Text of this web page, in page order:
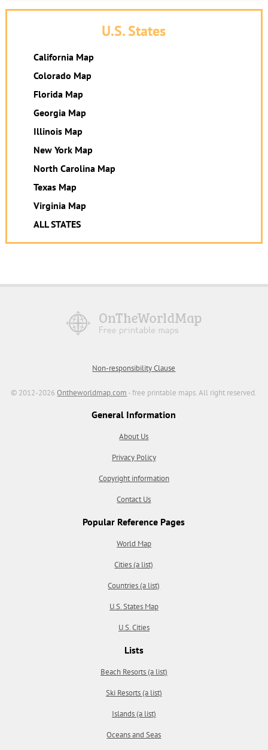
U.S. States
California Map
Colorado Map
Florida Map
Georgia Map
Illinois Map
New York Map
North Carolina Map
Texas Map
Virginia Map
ALL STATES
Non-responsibility Clause
© 2012-2026Ontheworldmap.com - free printable maps. All right reserved.
General Information
About Us
Privacy Policy
Copyright information
Contact Us
Popular Reference Pages
World Map
Cities (a list)
Countries (a list)
U.S. States Map
U.S. Cities
Lists
Beach Resorts (a list)
Ski Resorts (a list)
Islands (a list)
Oceans and Seas